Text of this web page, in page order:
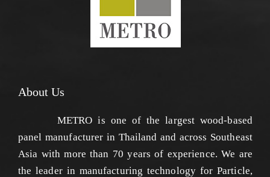
About Us
METRO is one of the largest wood-based
panel manufacturer in Thailand and across Southeast
Asia with more than 70 years of experience. We are
the leader in manufacturing technology for Particle,